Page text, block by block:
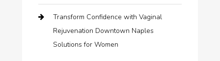
Transform Confidence with Vaginal
Rejuvenation Downtown Naples
Solutions for Women